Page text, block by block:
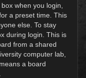
box when you login,
a preset time. This
else. To stay
during login. This is
from a shared
computer lab,
a board